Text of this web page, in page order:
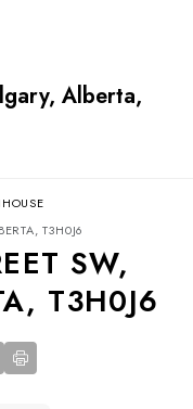
Alberta,
T3H0J6
SW,
T3H0J6